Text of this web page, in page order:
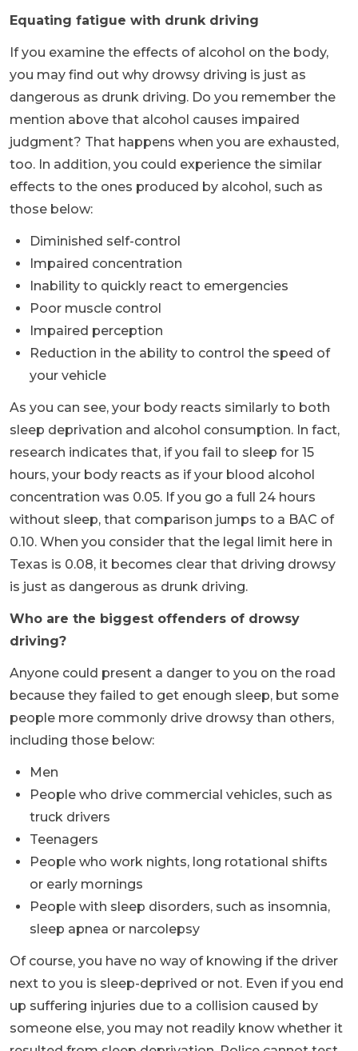
Equating fatigue with drunk driving
If you examine the effects of alcohol on the body,
you may find out why drowsy driving is just as
dangerous as drunk driving. Do you remember the
mention above that alcohol causes impaired
judgment? That happens when you are exhausted,
too. In addition, you could experience the similar
effects to the ones produced by alcohol, such as
those below:
Diminished self-control
Impaired concentration
Inability to quickly react to emergencies
Poor muscle control
Impaired perception
Reduction in the ability to control the speed of
your vehicle
As you can see, your body reacts similarly to both
sleep deprivation and alcohol consumption. In fact,
research indicates that, if you fail to sleep for 15
hours, your body reacts as if your blood alcohol
concentration was 0.05. If you go a full 24 hours
without sleep, that comparison jumps to a BAC of
0.10. When you consider that the legal limit here in
Texas is 0.08, it becomes clear that driving drowsy
is just as dangerous as drunk driving.
Who are the biggest offenders of drowsy
driving?
Anyone could present a danger to you on the road
because they failed to get enough sleep, but some
people more commonly drive drowsy than others,
including those below:
Men
People who drive commercial vehicles, such as
truck drivers
Teenagers
People who work nights, long rotational shifts
or early mornings
People with sleep disorders, such as insomnia,
sleep apnea or narcolepsy
Of course, you have no way of knowing if the driver
next to you is sleep-deprived or not. Even if you end
up suffering injuries due to a collision caused by
someone else, you may not readily know whether it